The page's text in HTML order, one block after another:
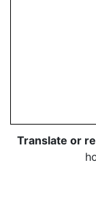
Translate or